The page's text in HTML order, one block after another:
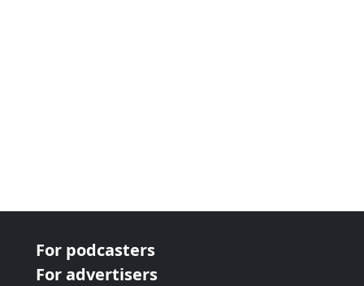
For podcasters
For advertisers